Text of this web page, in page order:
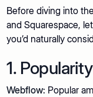
Before diving into
and Squarespace,
you’d naturally
1.
Webflow: Popular